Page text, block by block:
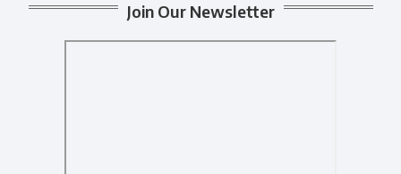
Join Our Newsletter